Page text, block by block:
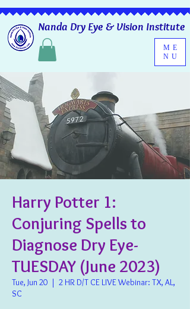
ME
NU
Nanda Dry Eye & Vision Institute
Harry Potter 1:
Conjuring Spells to
Diagnose Dry Eye-
TUESDAY (June 2023)
Tue, Jun 20
2 HR D/T CE LIVE Webinar: TX, AL,
SC